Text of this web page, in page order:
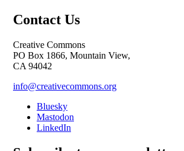
Contact Us
Creative Commons
PO Box 1866, Mountain View,
CA 94042
info@creativecommons.org
Bluesky
Mastodon
LinkedIn